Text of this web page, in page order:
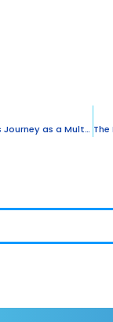
The Power of Dual Language Learning: Wil Foor’s Journey as a Multilingual Educator